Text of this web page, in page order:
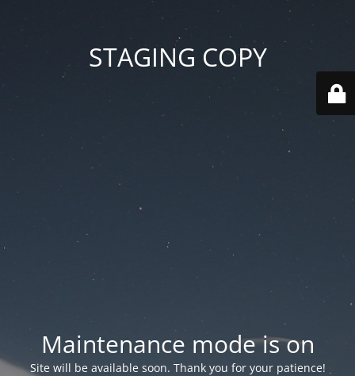
STAGING COPY
Maintenance mode is on
Site will be available soon. Thank you for your patience!